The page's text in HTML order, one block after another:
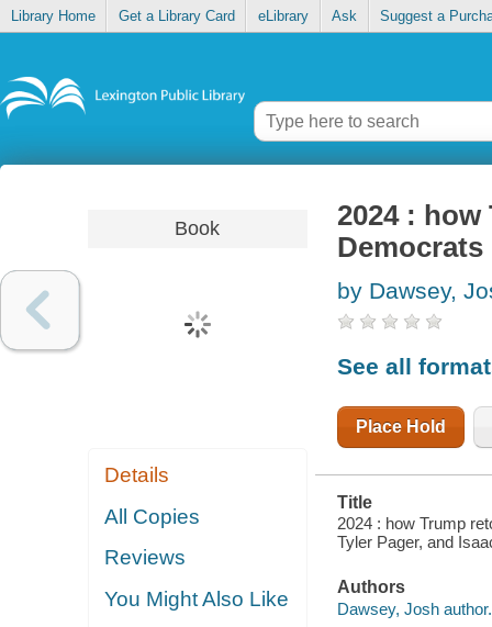
Library Home Get a Library Card eLibrary Ask Suggest a
Book
Details
All Copies
Reviews
You Might Also Like
2024 :
by Dawsey,
See all
Place Hold
Title
2024 : how Trump
Tyler Pager, and
Authors
Dawsey, Josh author.